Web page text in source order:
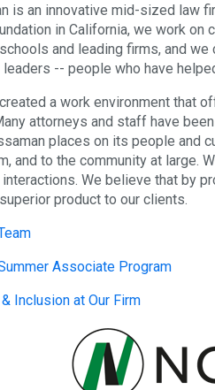
is an innovative mid-sized law
in California, we work on
and leading firms, and
-- people who have
a work environment that
attorneys and staff have
places on its people and
and to the community at large.
We believe that by
product to our clients.
Associate Program
Inclusion at Our Firm